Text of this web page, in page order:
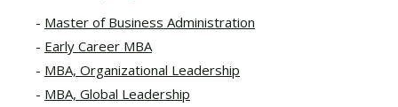
Master of Business Administration
Early Career MBA
MBA, Organizational Leadership
MBA, Global Leadership